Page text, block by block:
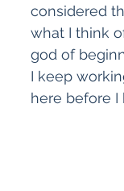
considered
what I think
god of
I keep
here before I